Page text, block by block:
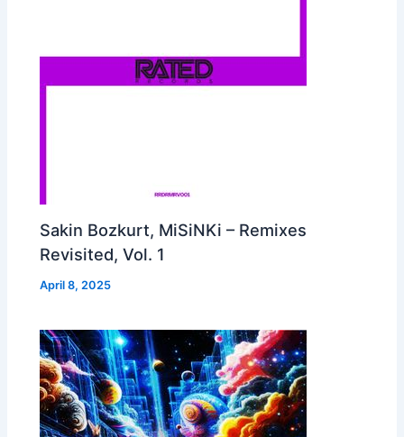
Sakin Bozkurt, MiSiNKi – Remixes
Revisited, Vol. 1
April 8, 2025